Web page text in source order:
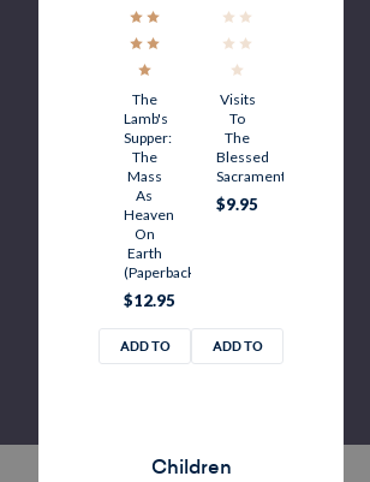
The
Lamb's
Supper:
The
Mass
As
Heaven
On
Earth
(Paperback)
$12.95
ADD TO
Visits
To
The
Blessed
Sacrament
$9.95
ADD TO
Children